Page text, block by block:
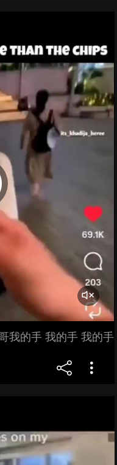
我的手 我的手 我的手